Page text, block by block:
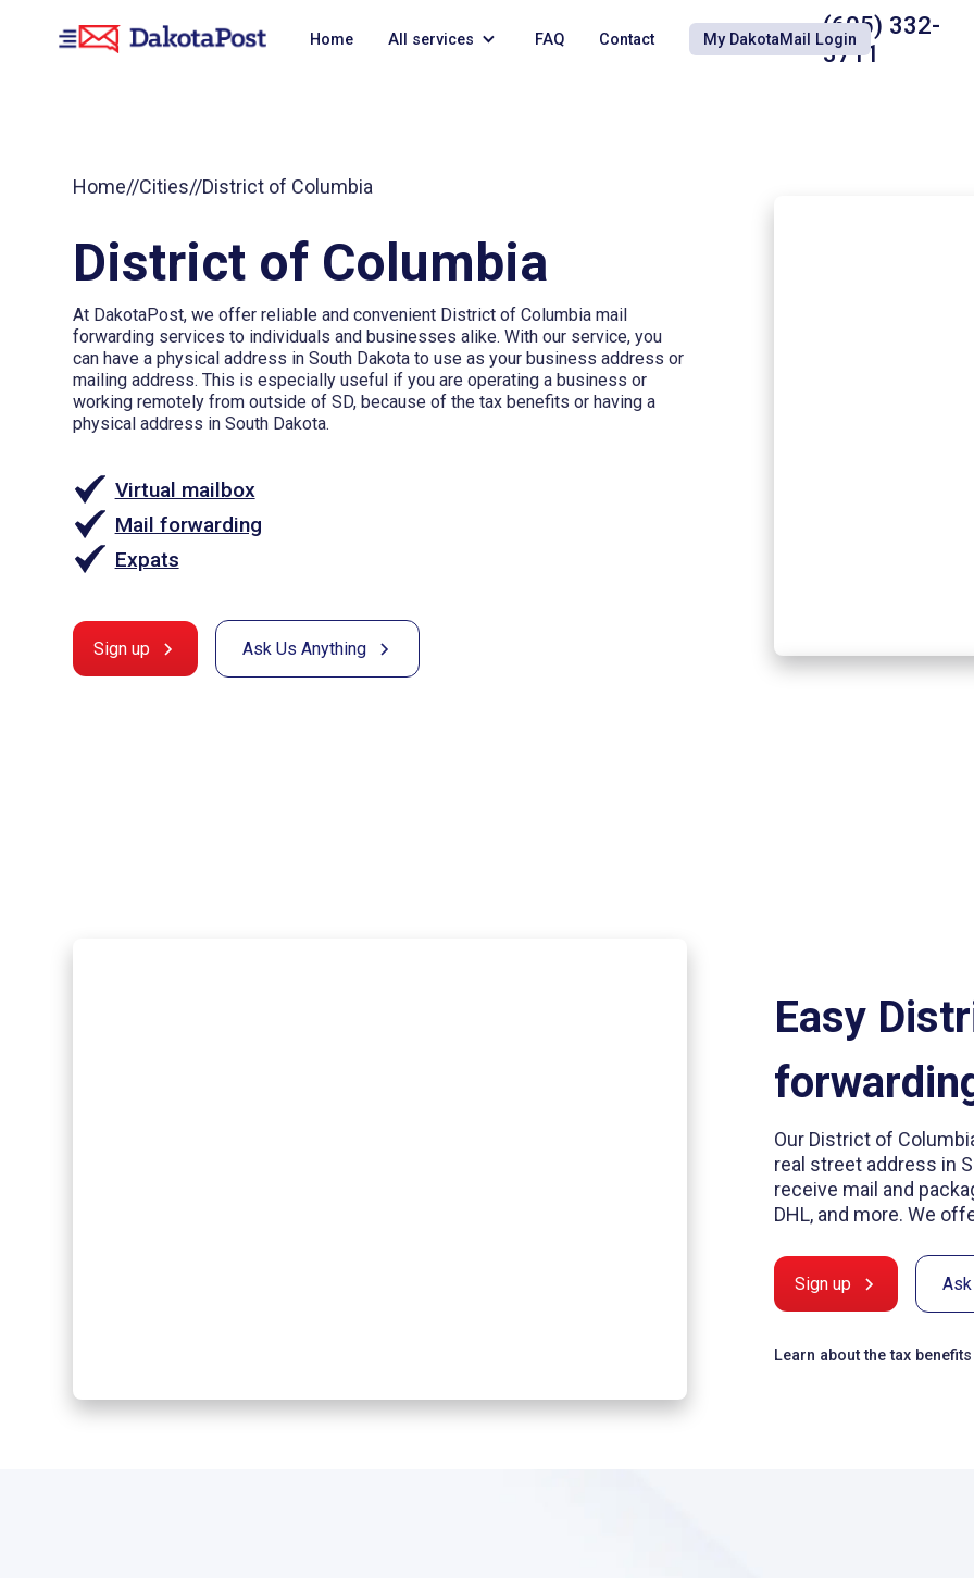
Home All services FAQ Contact My DakotaMail Login(605) 332-
3711
Home//Cities//District of Columbia
District of Columbia
At DakotaPost, we offer reliable and convenient District of Columbia mail
forwarding services to individuals and businesses alike. With our service, you
can have a physical address in South Dakota to use as your business address or
mailing address. This is especially useful if you are operating a business or
working remotely from outside of SD, because of the tax benefits or having a
physical address in South Dakota.
Virtual mailbox
Mail forwarding
Expats
Sign up Ask Us Anything
Easy
Our District of
real street address in
receive mail and
DHL, and more. We
Sign up
Learn about the tax